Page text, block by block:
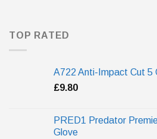
TOP RATED
A722 Anti-Impact Cut 5
£9.80
PRED1 Predator
Glove